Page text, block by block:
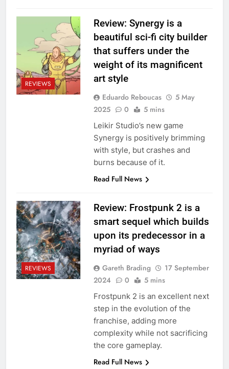
REVIEWS
Review: Synergy is a
beautiful sci-fi city builder
that suffers under the
weight of its magnificent
art style
Eduardo Reboucas
5 May
2025
0 5 mins
Leikir Studio’s new game
Synergy is positively brimming
with style, but crashes and
burns because of it.
Read Full News
REVIEWS
Review: Frostpunk 2 is a
smart sequel which builds
upon its predecessor in a
myriad of ways
Gareth Brading
17 September
2024
0 5 mins
Frostpunk 2 is an excellent next
step in the evolution of the
franchise, adding more
complexity while not sacrificing
the core gameplay.
Read Full News